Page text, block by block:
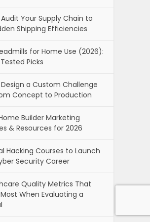
Your Supply Chain to
Shipping Efficiencies
for Home Use (2026):
Picks
a Custom Challenge
Concept to Production
Builder Marketing
& Resources for 2026
Hacking Courses to Launch
Security Career
Quality Metrics That
When Evaluating a